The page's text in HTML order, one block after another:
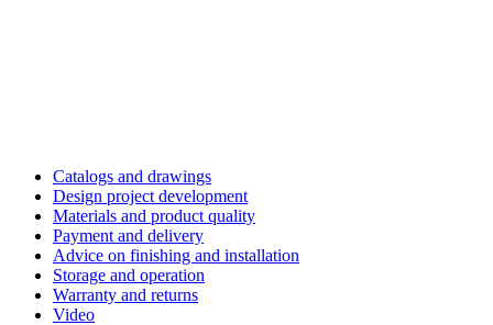
Catalogs and drawings
Design project development
Materials and product quality
Payment and delivery
Advice on finishing and installation
Storage and operation
Warranty and returns
Video